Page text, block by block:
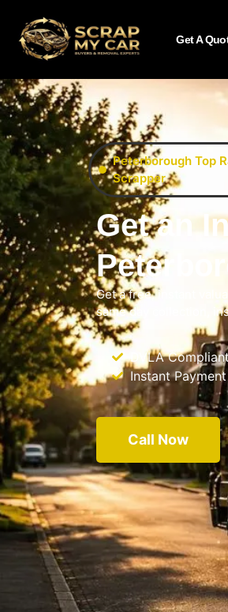
Get A
Peterborough Top
Scrapper
Get an
Get a free, instant
same day collection,
DVLA
Instant Payment
Call Now